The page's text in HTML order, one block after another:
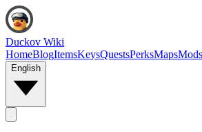
Duckov Wiki
HomeBlogItemsKeysQuestsPerksMapsMods
English